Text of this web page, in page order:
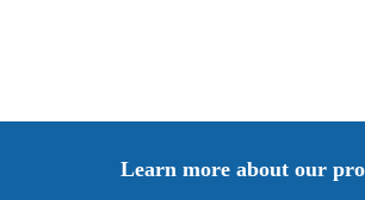
Learn more about our